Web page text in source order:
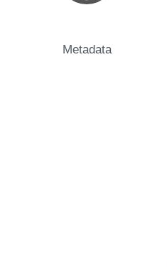
Metadata